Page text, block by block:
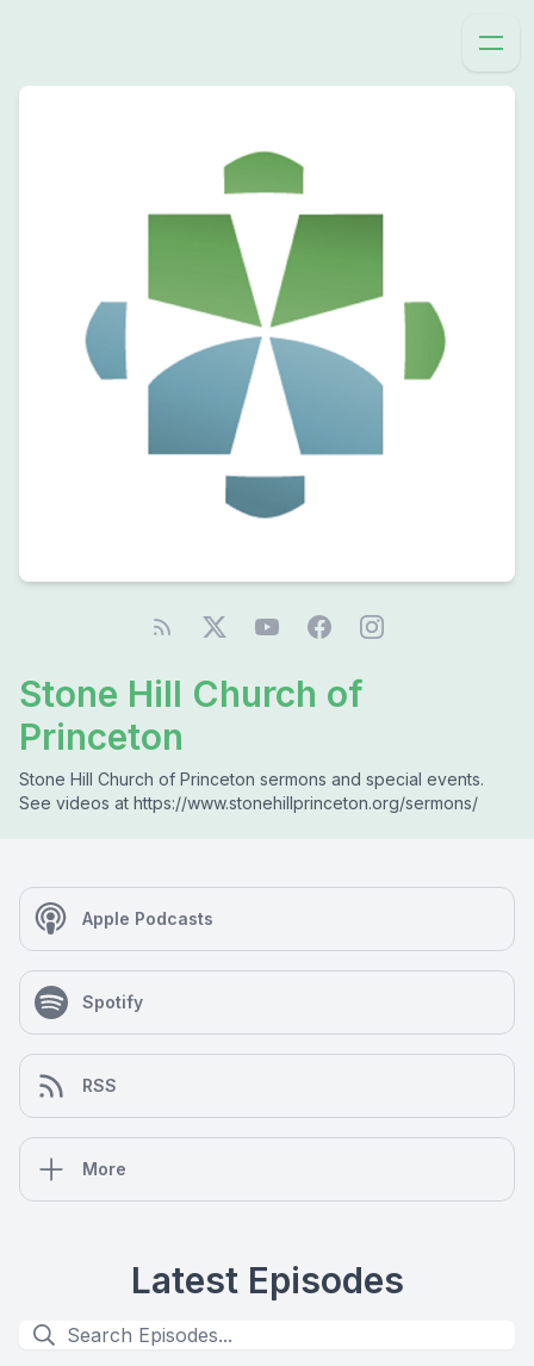
Stone Hill Church of
Princeton
Stone Hill Church of Princeton sermons and special events.
See videos at https://www.stonehillprinceton.org/sermons/
Apple Podcasts
Spotify
RSS
More
Latest Episodes